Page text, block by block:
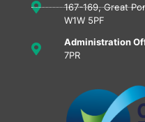
167-169, Great
W1W 5PF
Administration
7PR